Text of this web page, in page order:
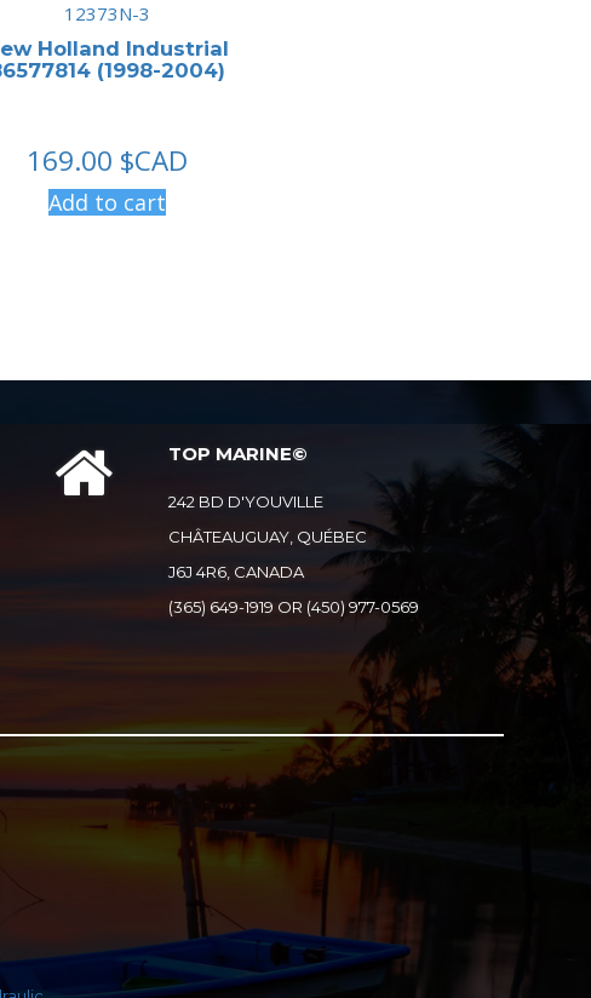
12373N-3
Holland Industrial
(1998-2004)
169.00 $CAD
Add to cart
TOP MARINE©
242 BD D'YOUVILLE
CHÂTEAUGUAY, QUÉBEC
J6J 4R6, CANADA
(365) 649-1919 OR (450) 977-0569